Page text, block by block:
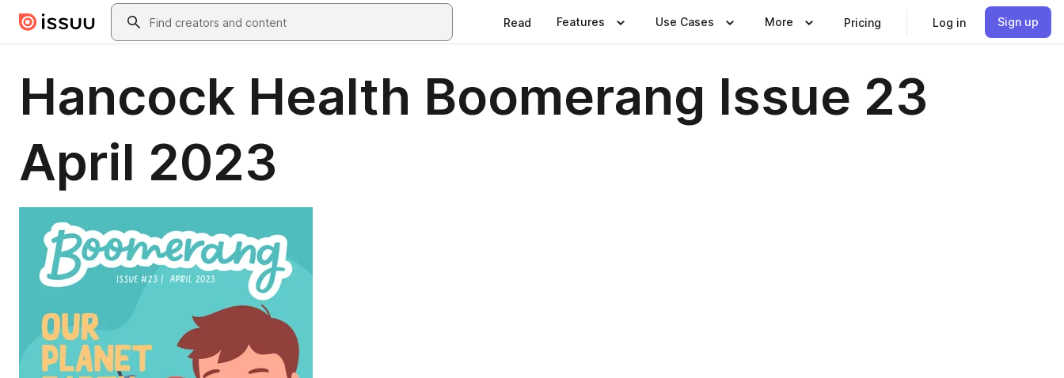
Skip to main contentSearch
Read Features Use Cases More Pricing Log in Sign up
Hancock Health Boomerang Issue 23
April 2023